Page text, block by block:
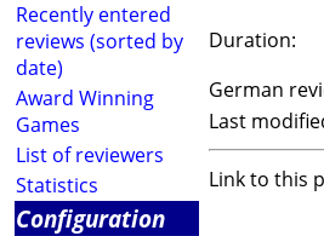
Recently entered
reviews (sorted by
date)
Award Winning
Games
List of reviewers
Statistics
Configuration
Duration:
German
Last
Link to this